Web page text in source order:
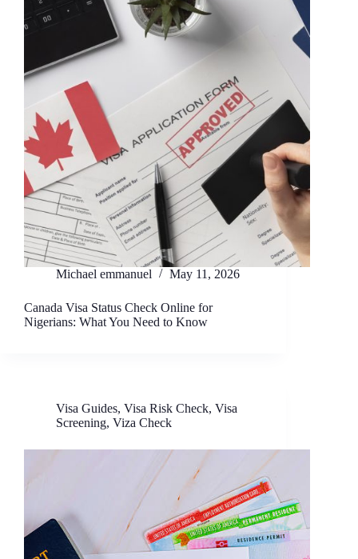
Michael emmanuel May 11, 2026
Canada Visa Status Check Online for
Nigerians: What You Need to Know
Visa Guides, Visa Risk Check, Visa
Screening, Viza Check